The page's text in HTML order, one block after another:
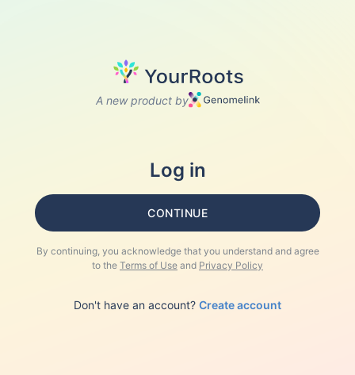
A new product by
Log in
CONTINUE
By continuing, you acknowledge that you understand and agree
to the Terms of Use and Privacy Policy
Don't have an account? Create account